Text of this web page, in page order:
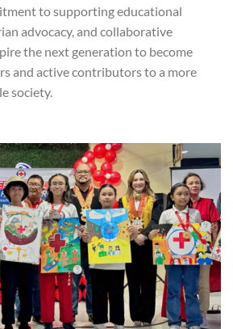
to supporting educational
advocacy, and collaborative
the next generation to become
and active contributors to a more
society.